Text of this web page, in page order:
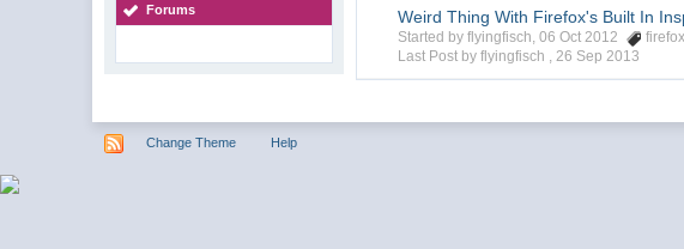
Forums Weird Thing With Firefox's Built In
Started by flyingfisch, 06 Oct 2012
firefox
Last Post by flyingfisch , 26 Sep 2013
Change Theme Help